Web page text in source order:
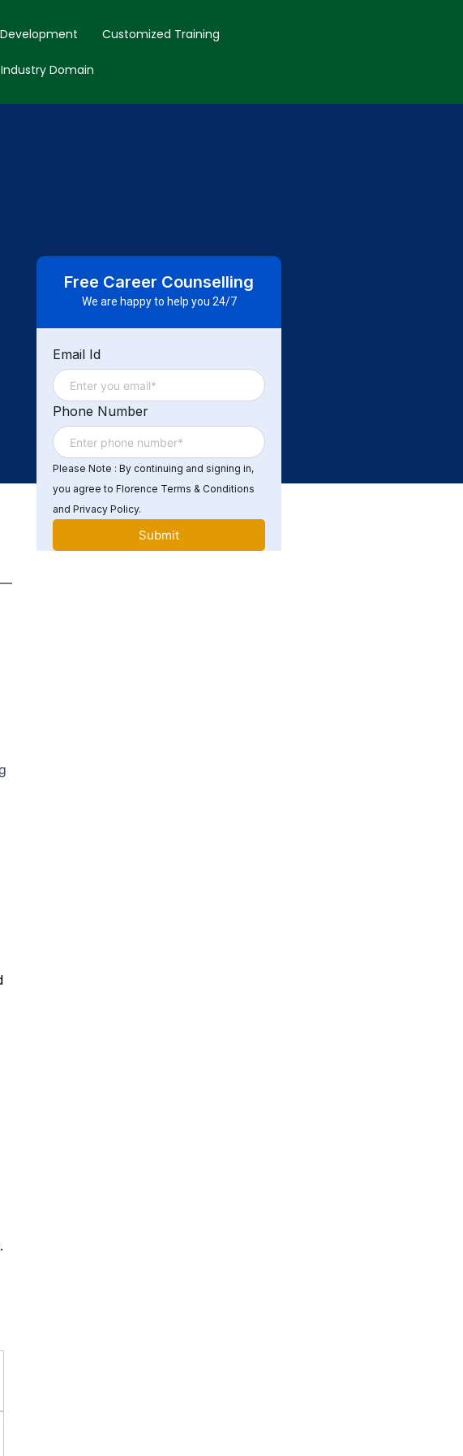
Customized Training
Industry Domain
Free Career Counselling
We are happy to help you 24/7
Email Id
Phone Number
Please Note : By continuing and signing in,
you agree to Florence Terms & Conditions
and Privacy Policy.